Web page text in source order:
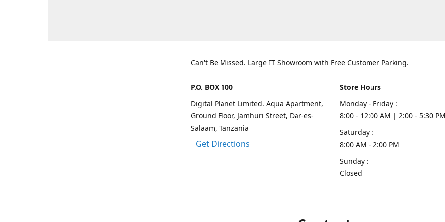
Can't Be Missed. Large IT Showroom with Free Customer Parking.
P.O. BOX 100
Digital Planet Limited. Aqua Apartment,
Ground Floor, Jamhuri Street, Dar-es-
Salaam, Tanzania
Get Directions
Store Hours
Monday - Friday :
8:00 - 12:00 AM | 2:00 - 5:30 PM
Saturday :
8:00 AM - 2:00 PM
Sunday :
Closed